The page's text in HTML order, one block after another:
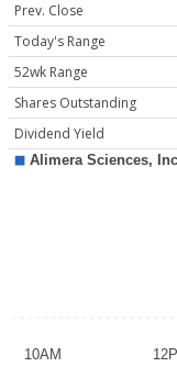
Prev. Close
Today's Range
52wk Range
Shares Outstanding
Dividend Yield